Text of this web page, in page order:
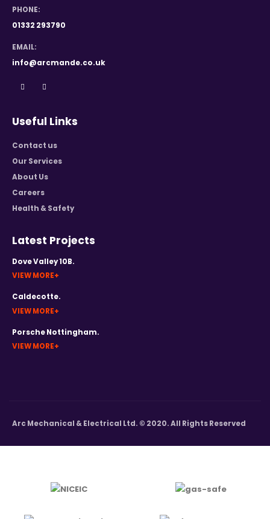
PHONE:
01332 293790
EMAIL:
info@arcmande.co.uk
Useful Links
Contact us
Our Services
About Us
Careers
Health & Safety
Latest Projects
Dove Valley 10B.
VIEW MORE
Caldecotte.
VIEW MORE
Porsche Nottingham.
VIEW MORE
Arc Mechanical & Electrical Ltd. © 2020. All Rights Reserved